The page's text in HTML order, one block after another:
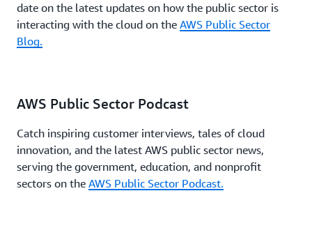
date on the latest updates on how the public sector is
interacting with the cloud on the AWS Public Sector
Blog.
AWS Public Sector Podcast
Catch inspiring customer interviews, tales of cloud
innovation, and the latest AWS public sector news,
serving the government, education, and nonprofit
sectors on the AWS Public Sector Podcast.